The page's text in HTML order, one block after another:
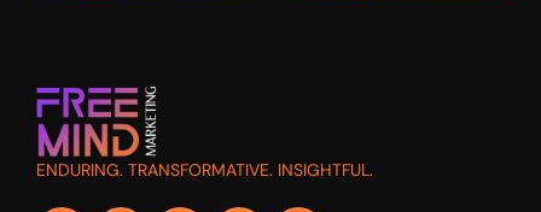
ENDURING. TRANSFORMATIVE. INSIGHTFUL.